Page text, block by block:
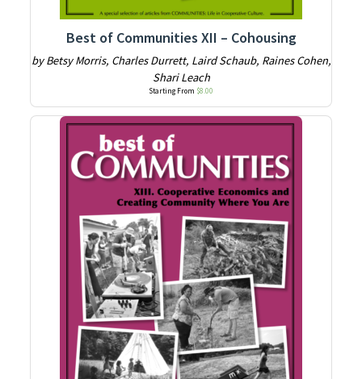
Best of Communities XII – Cohousing
by Betsy Morris, Charles Durrett, Laird Schaub, Raines Cohen,
Shari Leach
Starting From $8.00